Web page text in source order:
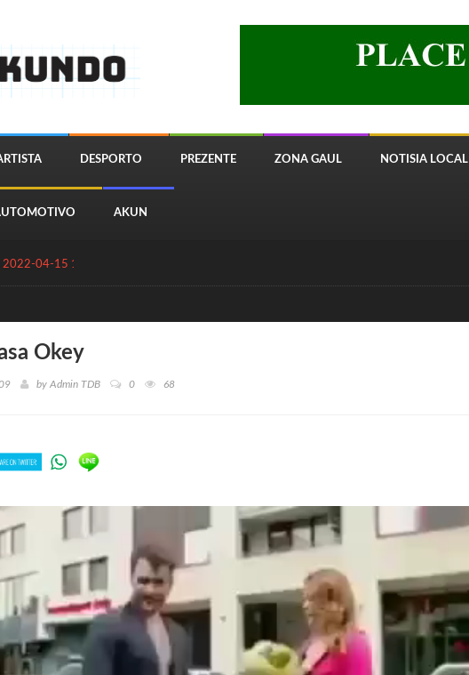
DESPORTO PREZENTE ZONA GAUL NOTISIA LOCAL
AKUN
2022-04-15 13:24:11
Okey
by Admin TDB 0 68